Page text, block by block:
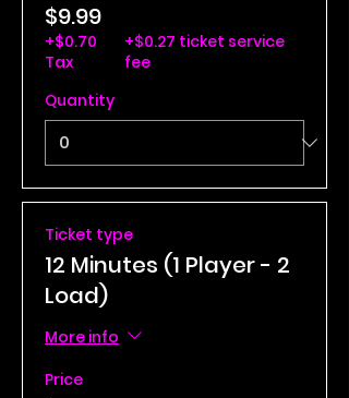
$9.99
+$0.70
Tax
+$0.27 ticket service
fee
Quantity
Ticket type
12 Minutes (1 Player - 2
Load)
More info
Price